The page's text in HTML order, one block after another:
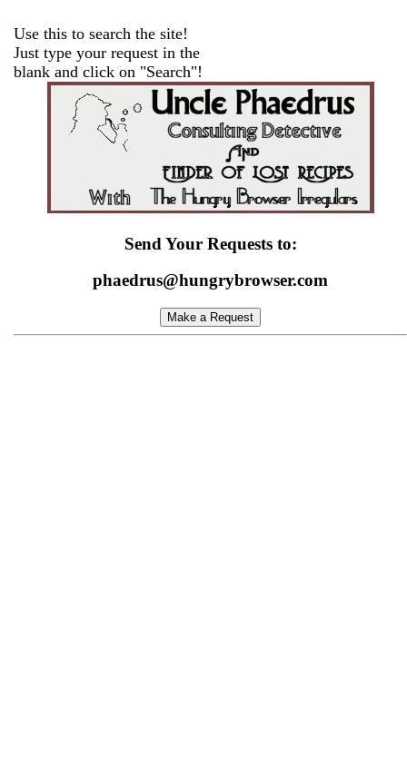
Use this to search the site!
Just type your request in the
blank and click on "Search"!
Send Your Requests to:
phaedrus@hungrybrowser.com